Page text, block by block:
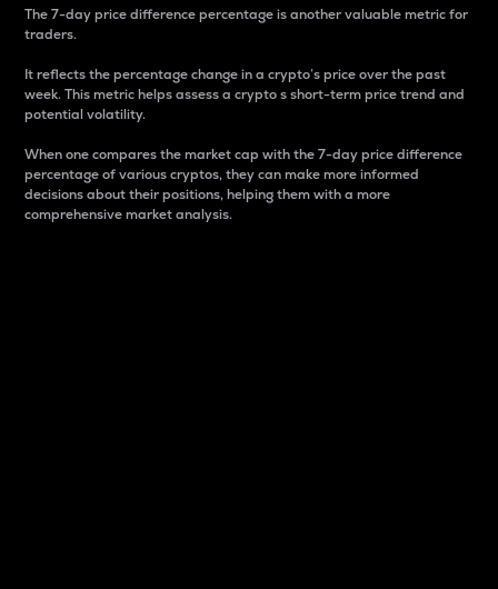
The 7-day price difference percentage is another valuable metric for
traders.
It reflects the percentage change in a crypto’s price over the past
week. This metric helps assess a crypto s short-term price trend and
potential volatility.
When one compares the market cap with the 7-day price difference
percentage of various cryptos, they can make more informed
decisions about their positions, helping them with a more
comprehensive market analysis.